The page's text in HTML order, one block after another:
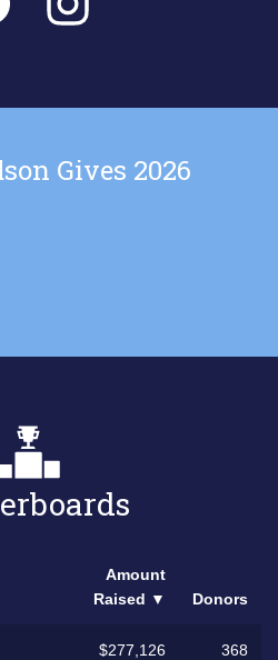
Gives 2026
Amount
Raised ▼ Donors
$277,126 368